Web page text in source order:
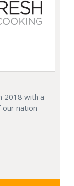
2018 with a
our nation